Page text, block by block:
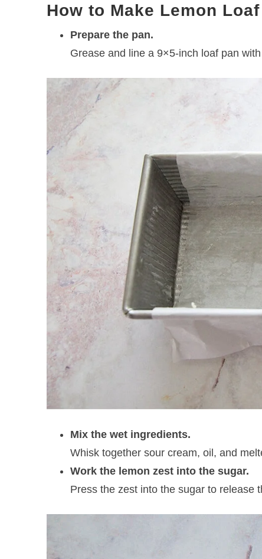
How to Make Lemon Loaf
Prepare the pan.
Grease and line a 9×5-inch loaf pan
Mix the wet ingredients.
Whisk together sour cream, oil, and
Work the lemon zest into the sugar.
Press the zest into the sugar to release